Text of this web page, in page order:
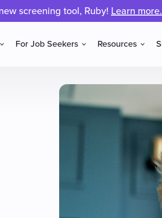
screening tool, Ruby! Learn more.
For Job Seekers Resources